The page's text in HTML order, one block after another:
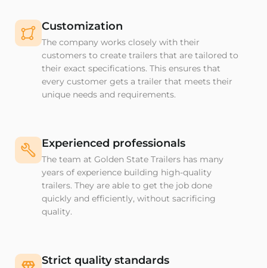
Customization
The company works closely with their
customers to create trailers that are tailored to
their exact specifications. This ensures that
every customer gets a trailer that meets their
unique needs and requirements.
Experienced professionals
The team at Golden State Trailers has many
years of experience building high-quality
trailers. They are able to get the job done
quickly and efficiently, without sacrificing
quality.
Strict quality standards